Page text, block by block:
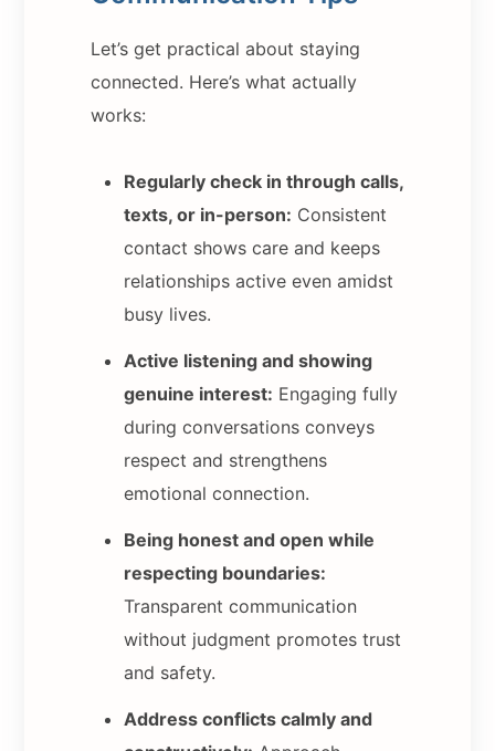
Let’s get practical about staying
connected. Here’s what actually
works:
Regularly check in through calls,
texts, or in-person: Consistent
contact shows care and keeps
relationships active even amidst
busy lives.
Active listening and showing
genuine interest: Engaging fully
during conversations conveys
respect and strengthens
emotional connection.
Being honest and open while
respecting boundaries:
Transparent communication
without judgment promotes trust
and safety.
Address conflicts calmly and